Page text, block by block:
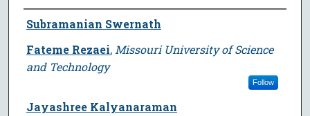
Author
Subramanian Swernath
Fateme Rezaei, Missouri University of Science
and Technology
Follow
Jayashree Kalyanaraman